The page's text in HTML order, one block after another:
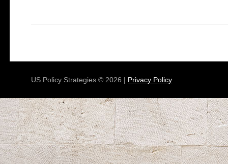
US Policy Strategies © 2026 | Privacy Policy